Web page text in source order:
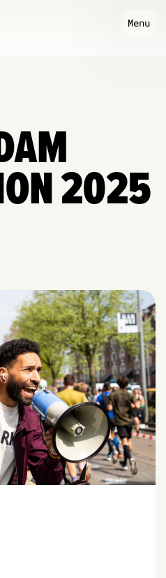
Menu
2025